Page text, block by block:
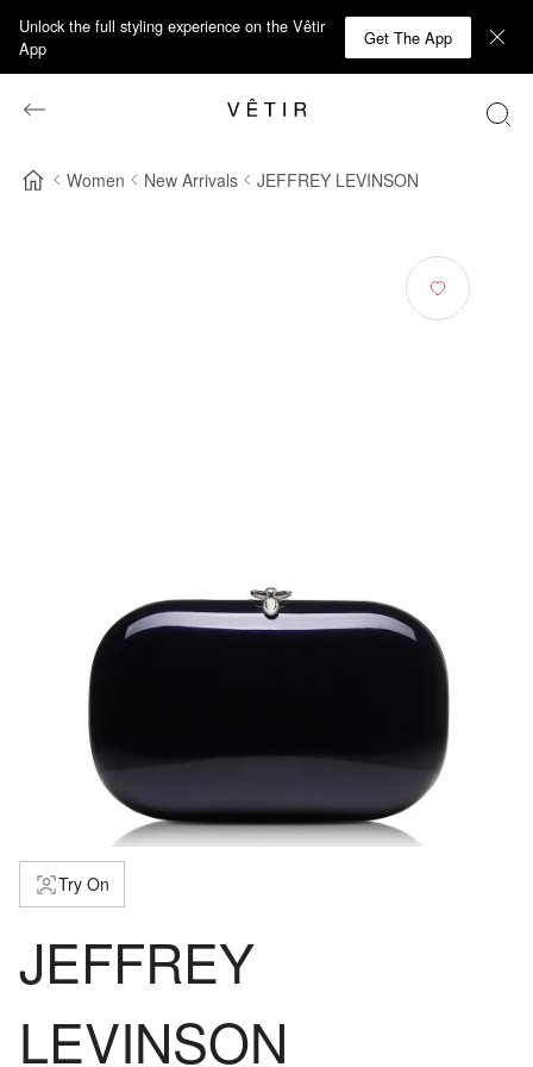
Unlock the full styling experience on the Vêtir
App
Get The App
Women New Arrivals JEFFREY LEVINSON
Try On
JEFFREY
LEVINSON